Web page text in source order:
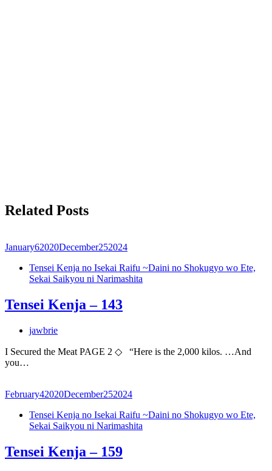
Related Posts
January62020December252024
Tensei Kenja no Isekai Raifu ~Daini no Shokugyo wo Ete,
Sekai Saikyou ni Narimashita
Tensei Kenja – 143
jawbrie
I Secured the Meat PAGE 2 ◇ “Here is the 2,000 kilos. …And
you…
February42020December252024
Tensei Kenja no Isekai Raifu ~Daini no Shokugyo wo Ete,
Sekai Saikyou ni Narimashita
Tensei Kenja – 159